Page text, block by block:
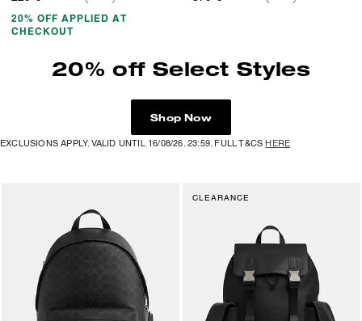
20% OFF APPLIED AT
CHECKOUT
20% off Select Styles
Shop Now
EXCLUSIONS APPLY. VALID UNTIL 16/08/26. 23:59. FULL T&CSHERE
CLEARANCE